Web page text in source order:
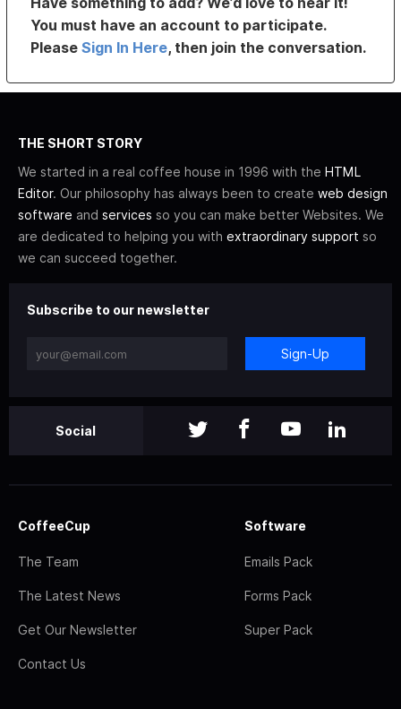
You must have an account to participate.
PleaseSign In Here, then join the conversation.
THE SHORT STORY
We started in a real coffee house in 1996 with the HTML
Editor. Our philosophy has always been to create web design
software and services so you can make better Websites. We
are dedicated to helping you with extraordinary support so
we can succeed together.
Subscribe to our newsletter
Sign-Up
Social
CoffeeCup
The Team
The Latest News
Get Our Newsletter
Contact Us
Software
Emails Pack
Forms Pack
Super Pack